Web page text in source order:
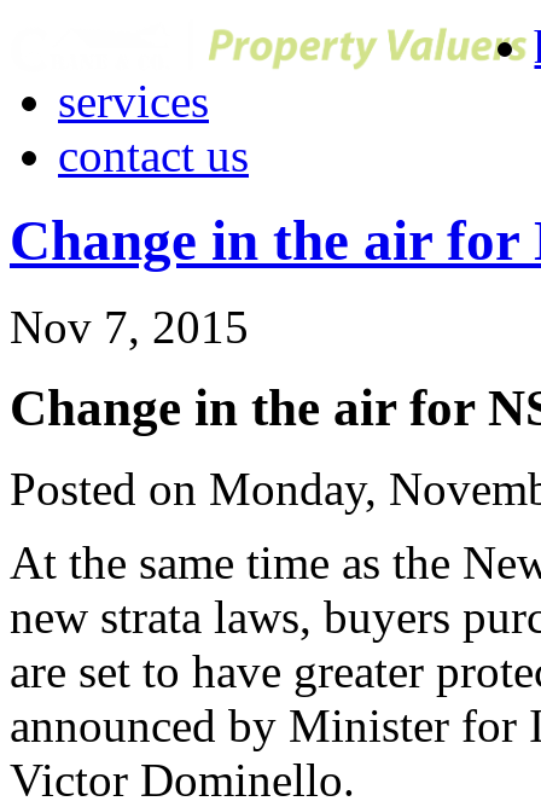
services
contact us
Change in the air for
Nov 7, 2015
Change in the air for
Posted on Monday,
At the same time as the
new strata laws, buyers
are set to have greater
announced by Minister for
Victor Dominello.